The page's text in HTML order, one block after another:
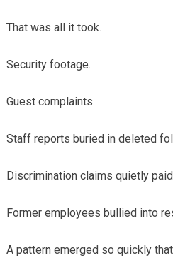
That was all it took.
Security footage.
Guest complaints.
Staff reports buried in deleted
Discrimination claims quietly
Former employees bullied into
A pattern emerged so quickly